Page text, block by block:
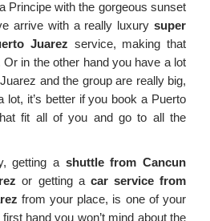
Principe with the gorgeous sunset
arrive with a really luxury super
Juarez service, making that
in the other hand you have a lot
and the group are really big,
lot, it’s better if you book a Puerto
fit all of you and go to all the
getting a shuttle from Cancun
or getting a car service from
from your place, is one of your
hand you won’t mind about the